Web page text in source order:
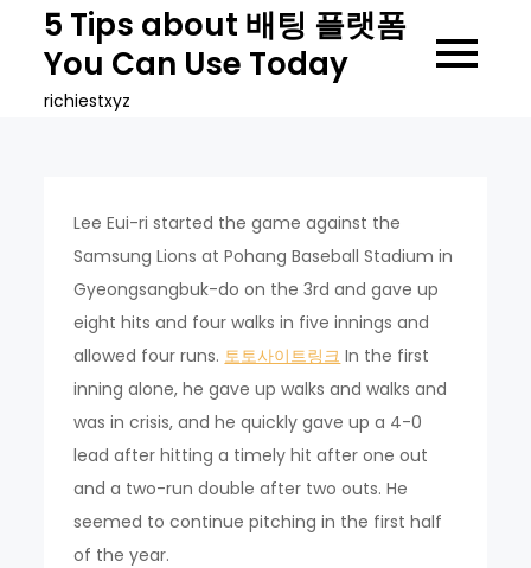
content
5 Tips about 배팅 플랫폼
You Can Use Today
richiestxyz
Lee Eui-ri started the game against the
Samsung Lions at Pohang Baseball Stadium in
Gyeongsangbuk-do on the 3rd and gave up
eight hits and four walks in five innings and
allowed four runs. 토토사이트링크 In the first
inning alone, he gave up walks and walks and
was in crisis, and he quickly gave up a 4-0
lead after hitting a timely hit after one out
and a two-run double after two outs. He
seemed to continue pitching in the first half
of the year.